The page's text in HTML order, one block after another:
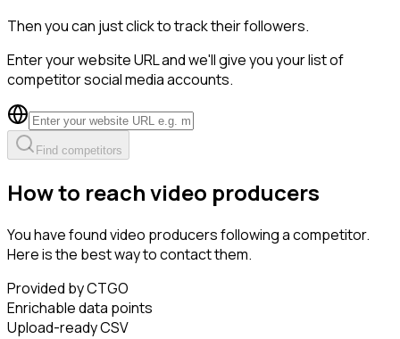
Then you can just click to track their followers.
Enter your website URL and we'll give you your list of
competitor social media accounts.
Find competitors
How to reach video producers
You have found video producers following a competitor.
Here is the best way to contact them.
Provided by CTGO
Enrichable data points
Upload-ready CSV